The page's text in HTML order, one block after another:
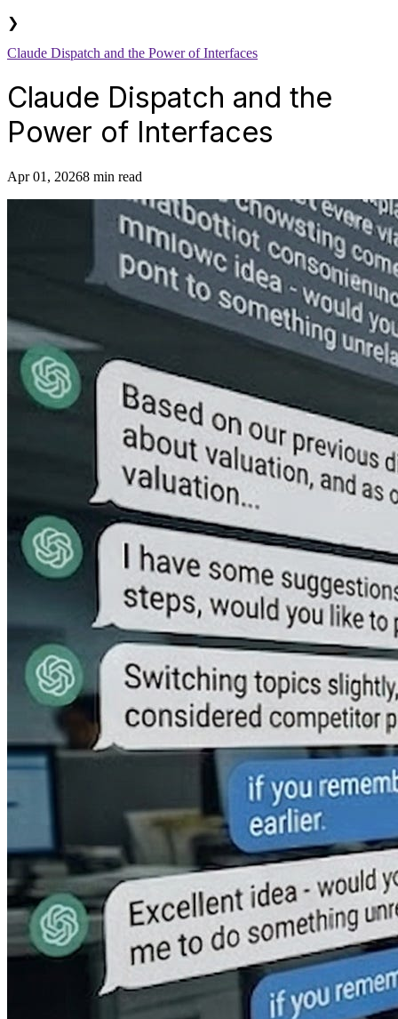
❯
Claude Dispatch and the Power of Interfaces
Claude Dispatch and the
Power of Interfaces
Apr 01, 20268 min read